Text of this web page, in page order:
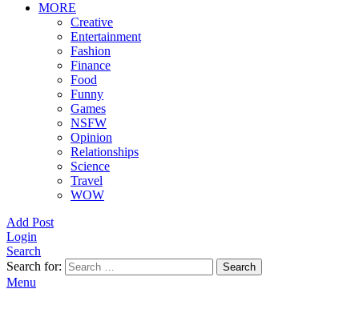
MORE
Creative
Entertainment
Fashion
Finance
Food
Funny
Games
NSFW
Opinion
Relationships
Science
Travel
WOW
Add Post
Login
Search
Search for:
Search
Menu